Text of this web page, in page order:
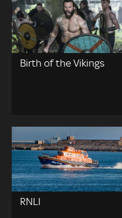
Birth of the Vikings
RNLI